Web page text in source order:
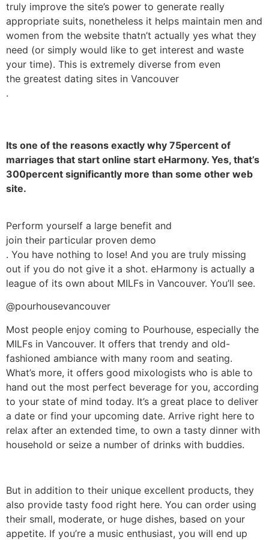
truly improve the site’s power to generate really
appropriate suits, nonetheless it helps maintain men and
women from the website thatn’t actually yes what they
need (or simply would like to get interest and waste
your time). This is extremely diverse from even
the greatest dating sites in Vancouver
.
Its one of the reasons exactly why 75percent of
marriages that start online start eHarmony. Yes, that’s
300percent significantly more than some other web
site.
Perform yourself a large benefit and
join their particular proven demo
. You have nothing to lose! And you are truly missing
out if you do not give it a shot. eHarmony is actually a
league of its own about MILFs in Vancouver. You’ll see.
@pourhousevancouver
Most people enjoy coming to Pourhouse, especially the
MILFs in Vancouver. It offers that trendy and old-
fashioned ambiance with many room and seating.
What’s more, it offers good mixologists who is able to
hand out the most perfect beverage for you, according
to your state of mind today. It’s a great place to deliver
a date or find your upcoming date. Arrive right here to
relax after an extended time, to own a tasty dinner with
household or seize a number of drinks with buddies.
But in addition to their unique excellent products, they
also provide tasty food right here. You can order using
their small, moderate, or huge dishes, based on your
appetite. If you’re a music enthusiast, you will end up